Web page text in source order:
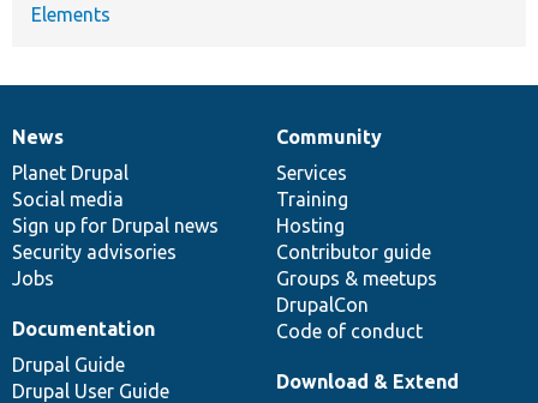
Elements
News
items
News
Planet Drupal
Social media
Sign up for Drupal news
Security advisories
Jobs
Our
community
Community
Services
Training
Hosting
Contributor guide
Groups & meetups
DrupalCon
Code of conduct
Documentation
Documentation
Drupal Guide
Drupal User Guide
Drupal
code
base
Download & Extend
Governance
of
community